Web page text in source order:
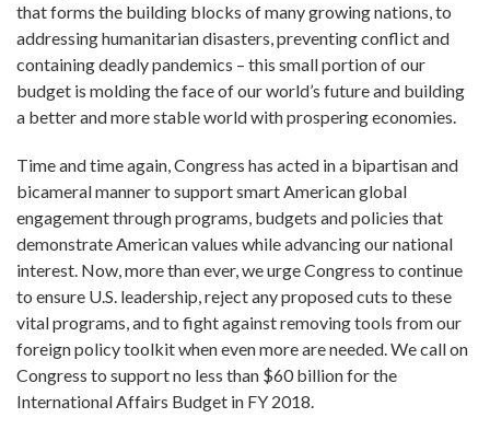
that forms the building blocks of many growing nations, to
addressing humanitarian disasters, preventing conflict and
containing deadly pandemics – this small portion of our
budget is molding the face of our world’s future and building
a better and more stable world with prospering economies.
Time and time again, Congress has acted in a bipartisan and
bicameral manner to support smart American global
engagement through programs, budgets and policies that
demonstrate American values while advancing our national
interest. Now, more than ever, we urge Congress to continue
to ensure U.S. leadership, reject any proposed cuts to these
vital programs, and to fight against removing tools from our
foreign policy toolkit when even more are needed. We call on
Congress to support no less than $60 billion for the
International Affairs Budget in FY 2018.